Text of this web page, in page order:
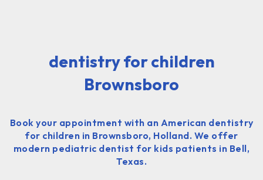
dentistry for children
Brownsboro
Book your appointment with an American dentistry
for children in Brownsboro, Holland. We offer
modern pediatric dentist for kids patients in Bell,
Texas.